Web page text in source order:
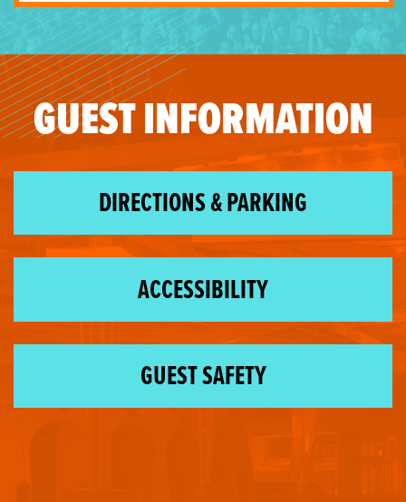
GUEST INFORMATION
DIRECTIONS & PARKING
ACCESSIBILITY
GUEST SAFETY